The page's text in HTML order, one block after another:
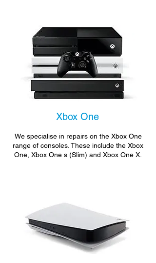
Xbox One
We specialise in repairs on the Xbox One
range of consoles. These include the Xbox
One, Xbox One s (Slim) and Xbox One X.